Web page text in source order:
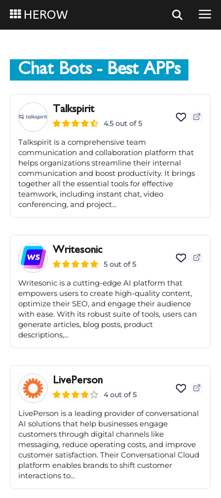
HEROW
Chat Bots- Best APPs
Talkspirit
4.5 out of 5
Talkspirit is a comprehensive team
communication and collaboration platform that
helps organizations streamline their internal
communication and boost productivity. It brings
together all the essential tools for effective
teamwork, including instant chat, video
conferencing, and project...
Writesonic
5 out of 5
Writesonic is a cutting-edge AI platform that
empowers users to create high-quality content,
optimize their SEO, and engage their audience
with ease. With its robust suite of tools, users can
generate articles, blog posts, product
descriptions,...
LivePerson
4 out of 5
LivePerson is a leading provider of conversational
AI solutions that help businesses engage
customers through digital channels like
messaging, reduce operating costs, and improve
customer satisfaction. Their Conversational Cloud
platform enables brands to shift customer
interactions to...